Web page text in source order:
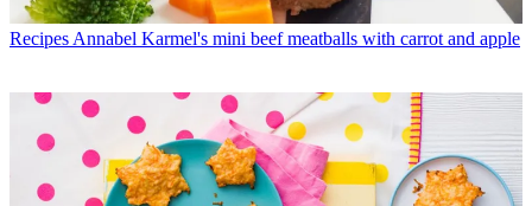
Recipes Annabel Karmel's mini beef meatballs with carrot and apple